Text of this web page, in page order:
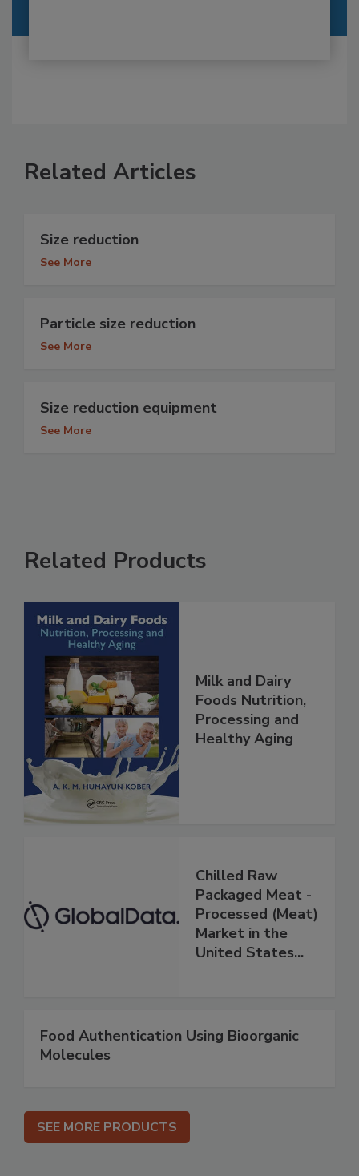
Related Articles
Size reduction
See More
Particle size reduction
See More
Size reduction equipment
See More
Related Products
Milk and Dairy
Foods Nutrition,
Processing and
Healthy Aging
Chilled Raw
Packaged Meat -
Processed (Meat)
Market in the
United States...
Food Authentication Using Bioorganic
Molecules
SEE MORE PRODUCTS